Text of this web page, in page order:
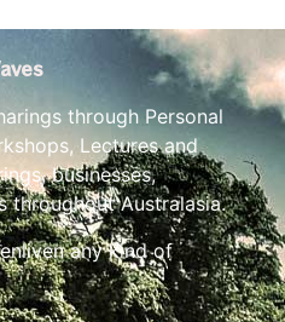
through Personal
Lectures and
businesses,
throughout Australasia.
any kind of